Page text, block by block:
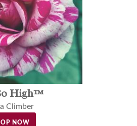
High™
Climber
NOW